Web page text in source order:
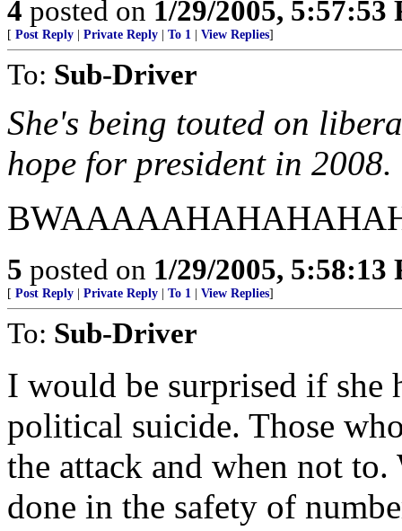
4 posted on 1/29/2005, 5:57:53
[ Post Reply Private Reply To 1 View Replies]
To: Sub-Driver
She's being touted on
hope for president in 2008.
5 posted on 1/29/2005, 5:58:13
[ Post Reply Private Reply To 1 View Replies]
To: Sub-Driver
I would be surprised if she
political suicide. Those
the attack and when not
done in the safety of